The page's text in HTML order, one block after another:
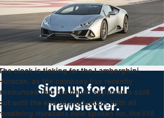
Sign up for our
newsletter.
clock is ticking for the Lamborghini
as the company has recently
that the Italian supercar is sold
until the end of production. With all
Huracans now spoken for, the V10